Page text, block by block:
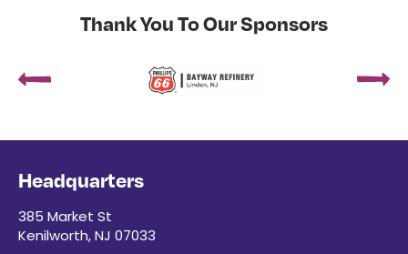
Thank You To Our Sponsors
Headquarters
385 Market St
Kenilworth, NJ 07033